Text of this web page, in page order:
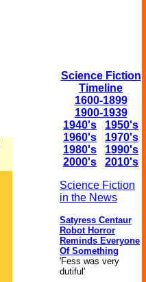
Science Fiction
Timeline
1600-1899
1900-1939
1940's
1950's
1960's
1970's
1980's
1990's
2000's
2010's
Science Fiction
in the News
Satyress Centaur
Robot Horror
Reminds Everyone
Of Something
'Fess was very
dutiful'